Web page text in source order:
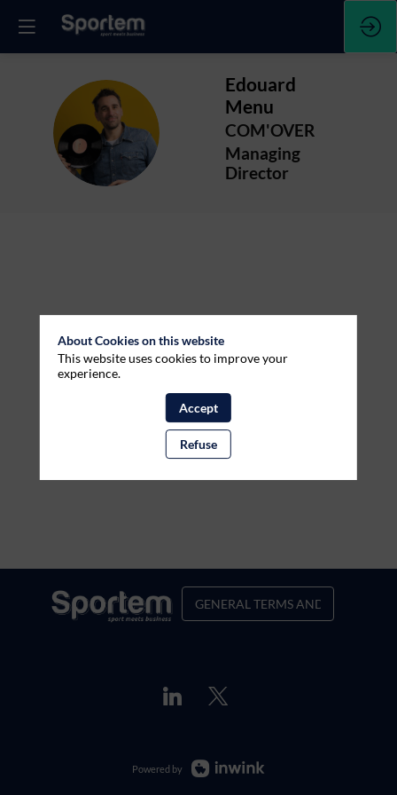
EM
Edouard
Menu
COM'OVER
Managing
Director
GENERAL TERMS AND
Powered by
About Cookies on this website
This website uses cookies to improve your
experience.
Accept
Refuse